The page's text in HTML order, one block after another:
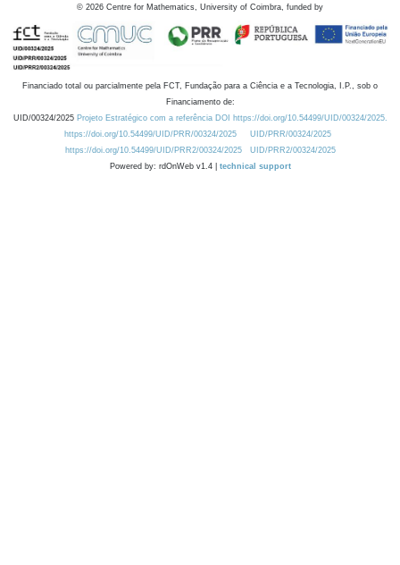
© 2026 Centre for Mathematics, University of Coimbra, funded by
Financiado total ou parcialmente pela FCT, Fundação para a Ciência e a Tecnologia, I.P., sob o
Financiamento de:
UID/00324/2025 Projeto Estratégico com a referência DOI https://doi.org/10.54499/UID/00324/2025.
https://doi.org/10.54499/UID/PRR/00324/2025
UID/PRR/00324/2025
https://doi.org/10.54499/UID/PRR2/00324/2025
UID/PRR2/00324/2025
Powered by: rdOnWeb v1.4 | technical support